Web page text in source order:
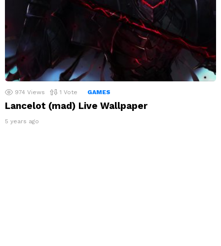
974 Views 1 Vote GAMES
Lancelot (mad) Live Wallpaper
5 years ago